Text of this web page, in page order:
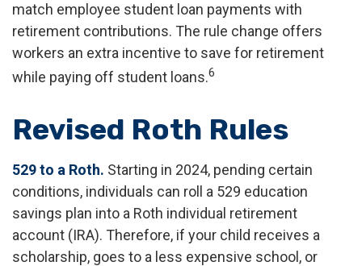
match employee student loan payments with
retirement contributions. The rule change offers
workers an extra incentive to save for retirement
while paying off student loans.6
Revised Roth Rules
529 to a Roth. Starting in 2024, pending certain
conditions, individuals can roll a 529 education
savings plan into a Roth individual retirement
account (IRA). Therefore, if your child receives a
scholarship, goes to a less expensive school, or